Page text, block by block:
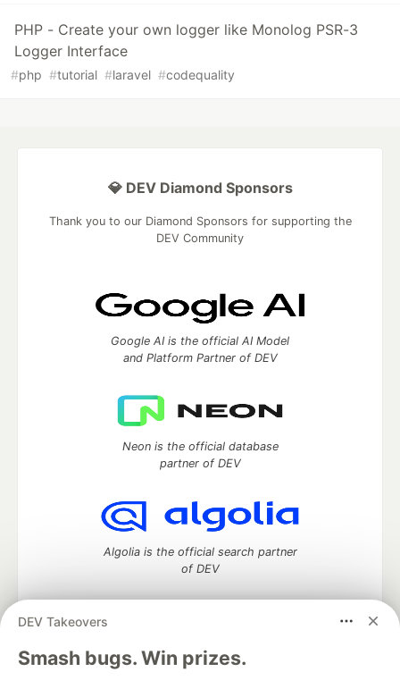
PHP - Create your own logger like Monolog PSR-3
Logger Interface
#php #tutorial #laravel #codequality
DEV Takeovers
Smash bugs. Win prizes.
💎 DEV Diamond Sponsors
Thank you to our Diamond Sponsors for supporting the
DEV Community
Google AI is the official AI Model
and Platform Partner of DEV
Neon is the official database
partner of DEV
Algolia is the official search partner
of DEV
DEV Community— A space to discuss and keep up software
development and manage your software career